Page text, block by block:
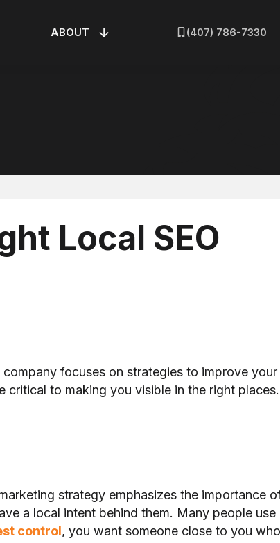
ABOUT (407) 786-7330
Local SEO
focuses on strategies to improve
critical to making you visible in the right
strategy emphasizes the importance
a local intent behind them. Many people
control, you want someone close to you
RESIDENTIAL ELEVATORS
HOME
HOME
AI OPTIMIZATION
LUXURY
MEET THE TEAM